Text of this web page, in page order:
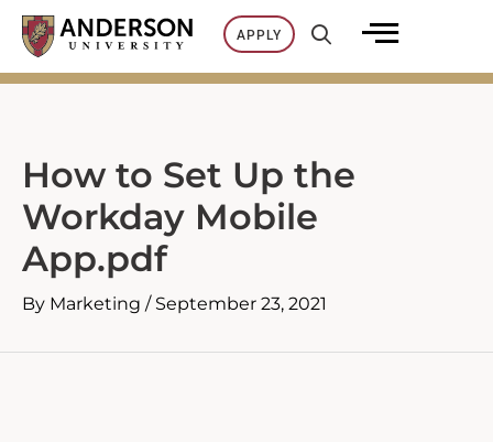
Skip
content
APPLY
How to Set Up the
Workday Mobile
App.pdf
By Marketing / September 23, 2021